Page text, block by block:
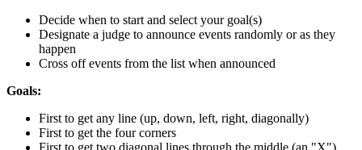
Decide when to start and select your goal(s)
Designate a judge to announce events randomly or as they
happen
Cross off events from the list when announced
Goals:
First to get any line (up, down, left, right, diagonally)
First to get the four corners
First to get two diagonal lines through the middle (an "X")